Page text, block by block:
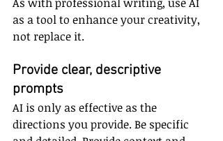
as a tool to enhance your creativity,
not replace it.
Provide clear, descriptive
prompts
AI is only as effective as the
directions you provide. Be specific